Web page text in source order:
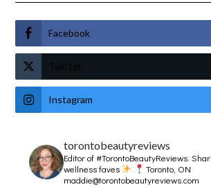
Facebook
Twitter
Instagram
torontobeautyreviews
Editor of #TorontoBeautyReviews.
wellness faves
Toronto, ON
maddie@torontobeautyreviews.com